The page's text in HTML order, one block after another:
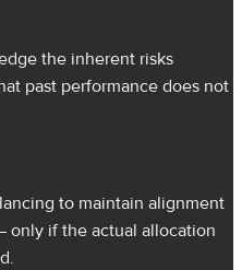
the inherent risks
past performance does not
to maintain alignment
if the actual allocation